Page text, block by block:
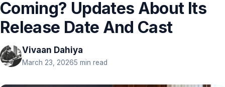
Coming? Updates About Its
Release Date And Cast
Vivaan Dahiya
March 23, 20265 min read